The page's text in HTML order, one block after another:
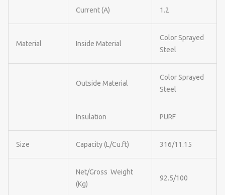
Current (A) 1.2
Material Inside Material
Color Sprayed
Steel
Outside Material
Color Sprayed
Steel
Insulation PURF
Size Capacity (L/Cu.ft) 316/11.15
Net/Gross Weight
(Kg)
92.5/100